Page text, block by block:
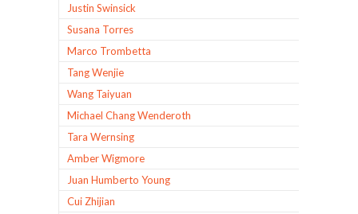
Justin Swinsick
Susana Torres
Marco Trombetta
Tang Wenjie
Wang Taiyuan
Michael Chang Wenderoth
Tara Wernsing
Amber Wigmore
Juan Humberto Young
Cui Zhijian